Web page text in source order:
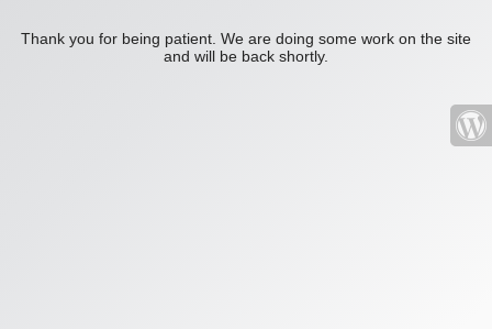
Thank you for being patient. We are doing some work on the site
and will be back shortly.